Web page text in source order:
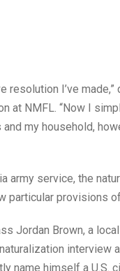
resolution I’ve
at NMFL. “Now I
my household,
army service, the
particular provisions
Jordan Brown, a
interview
name himself a U.S.